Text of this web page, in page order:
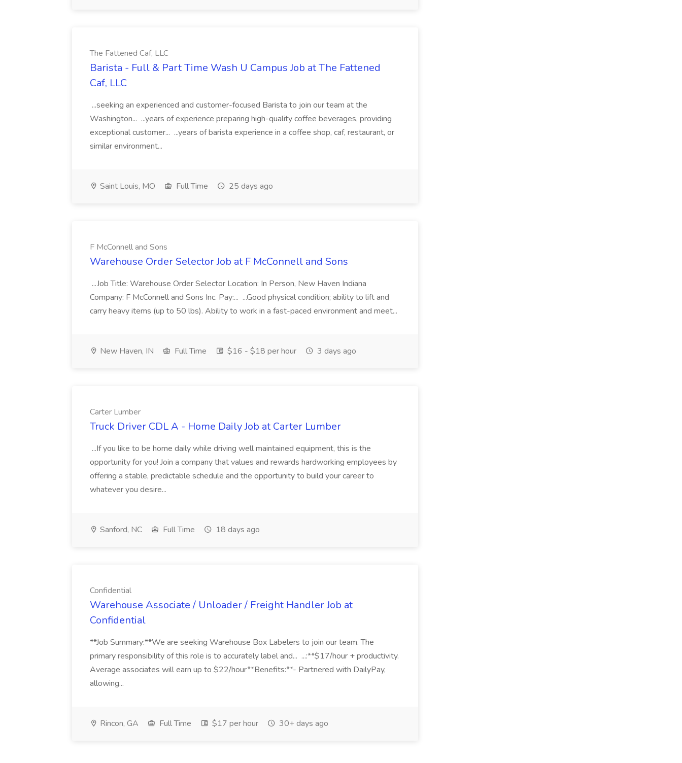
The Fattened Caf, LLC
Barista - Full & Part Time Wash U Campus Job at The Fattened
Caf, LLC
...seeking an experienced and customer-focused Barista to join our team at the
Washington... ...years of experience preparing high-quality coffee beverages, providing
exceptional customer... ...years of barista experience in a coffee shop, caf, restaurant, or
similar environment...
Saint Louis, MO Full Time 25 days ago
F McConnell and Sons
Warehouse Order Selector Job at F McConnell and Sons
...Job Title: Warehouse Order Selector Location: In Person, New Haven Indiana
Company: F McConnell and Sons Inc. Pay:... ...Good physical condition; ability to lift and
carry heavy items (up to 50 lbs). Ability to work in a fast-paced environment and meet...
New Haven, IN Full Time $16 - $18 per hour 3 days ago
Carter Lumber
Truck Driver CDL A - Home Daily Job at Carter Lumber
...If you like to be home daily while driving well maintained equipment, this is the
opportunity for you! Join a company that values and rewards hardworking employees by
offering a stable, predictable schedule and the opportunity to build your career to
whatever you desire...
Sanford, NC Full Time 18 days ago
Confidential
Warehouse Associate / Unloader / Freight Handler Job at
Confidential
**Job Summary:**We are seeking Warehouse Box Labelers to join our team. The
primary responsibility of this role is to accurately label and... ...:**$17/hour + productivity.
Average associates will earn up to $22/hour**Benefits:**- Partnered with DailyPay,
allowing...
Rincon, GA Full Time $17 per hour 30+ days ago